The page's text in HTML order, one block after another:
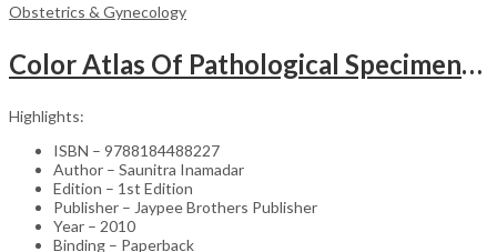
Obstetrics & Gynecology
Color Atlas Of Pathological Specimens & Instruments In Obstetrics & Gynecology
Highlights:
ISBN – 9788184488227
Author – Saunitra Inamadar
Edition – 1st Edition
Publisher – Jaypee Brothers Publisher
Year – 2010
Binding – Paperback